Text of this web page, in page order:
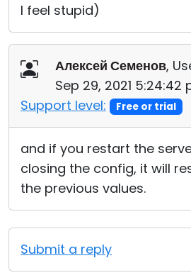
I feel stupid)
Алексей Семенов,
Sep 29, 2021 5:24:42
Support level:
Free or trial
and if you restart the
closing the config, it will
the previous values.
Submit a reply